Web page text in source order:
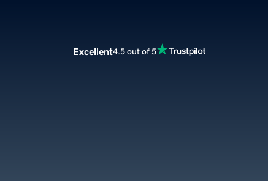
Excellent4.5 out of 5